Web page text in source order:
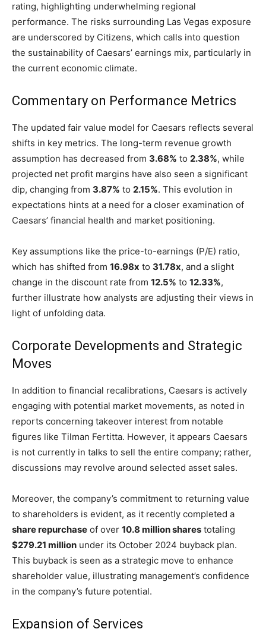
rating, highlighting underwhelming regional
performance. The risks surrounding Las Vegas exposure
are underscored by Citizens, which calls into question
the sustainability of Caesars’ earnings mix, particularly in
the current economic climate.
Commentary on Performance Metrics
The updated fair value model for Caesars reflects several
shifts in key metrics. The long-term revenue growth
assumption has decreased from 3.68% to 2.38%, while
projected net profit margins have also seen a significant
dip, changing from 3.87% to 2.15%. This evolution in
expectations hints at a need for a closer examination of
Caesars’ financial health and market positioning.
Key assumptions like the price-to-earnings (P/E) ratio,
which has shifted from 16.98x to 31.78x, and a slight
change in the discount rate from 12.5% to 12.33%,
further illustrate how analysts are adjusting their views in
light of unfolding data.
Corporate Developments and Strategic
Moves
In addition to financial recalibrations, Caesars is actively
engaging with potential market movements, as noted in
reports concerning takeover interest from notable
figures like Tilman Fertitta. However, it appears Caesars
is not currently in talks to sell the entire company; rather,
discussions may revolve around selected asset sales.
Moreover, the company’s commitment to returning value
to shareholders is evident, as it recently completed a
share repurchase of over 10.8 million shares totaling
$279.21 million under its October 2024 buyback plan.
This buyback is seen as a strategic move to enhance
shareholder value, illustrating management’s confidence
in the company’s future potential.
Expansion of Services